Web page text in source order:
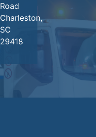
Road
Charleston,
SC
29418